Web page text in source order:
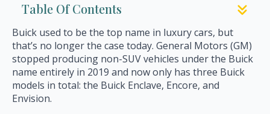
Table Of Contents
Buick used to be the top name in luxury cars, but
that’s no longer the case today. General Motors (GM)
stopped producing non-SUV vehicles under the Buick
name entirely in 2019 and now only has three Buick
models in total: the Buick Enclave, Encore, and
Envision.